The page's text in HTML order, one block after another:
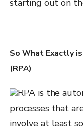
starting out on
So What Exactly
(RPA)
RPA is the
processes that
involve at least